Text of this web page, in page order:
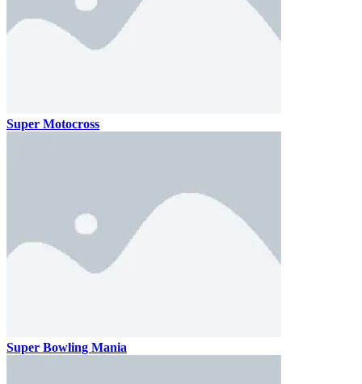
Super Motocross
Super Bowling Mania